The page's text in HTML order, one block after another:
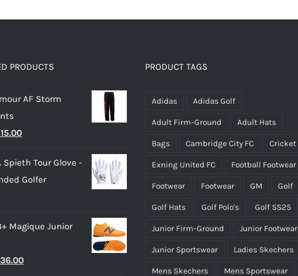
options
be
product
page
be
the
product
page
PRODUCTS
AF Storm
15.00Current
is:
£15.00.
Spieth Tour Glove -
Golfer
Magique Junior
36.00Current
PRODUCT TAGS
Adidas Adidas Golf
Adult Firm-Ground Adult Hats
Bags Cambridge City FC Cricket
Exning United FC Football Footwear
Footwear Footwear GM Golf
Golf Hats Golf Polo's Golf SS25
Junior Firm-Ground Junior Footwear
Junior Sportswear Ladies Skechers
Mens Skechers Mens Sportswear